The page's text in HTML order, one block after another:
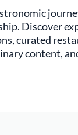
Discover
curated
content,